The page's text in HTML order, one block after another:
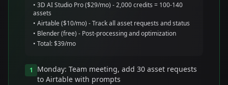
• 3D AI Studio Pro ($29/mo) - 2,000 credits = 100-140
assets
• Airtable ($10/mo) - Track all asset requests and status
• Blender (free) - Post-processing and optimization
• Total: $39/mo
1
Monday: Team meeting, add 30 asset requests
to Airtable with prompts